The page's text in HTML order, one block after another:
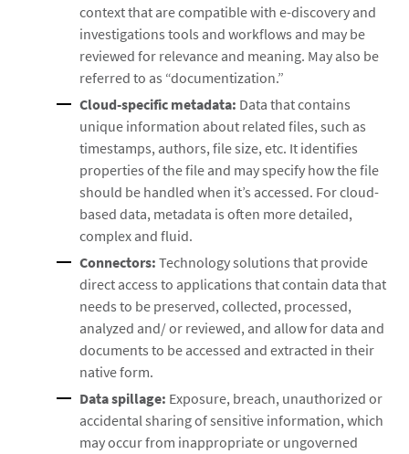
context that are compatible with e-discovery and
investigations tools and workflows and may be
reviewed for relevance and meaning. May also be
referred to as “documentization.”
Cloud-specific metadata: Data that contains
unique information about related files, such as
timestamps, authors, file size, etc. It identifies
properties of the file and may specify how the file
should be handled when it’s accessed. For cloud-
based data, metadata is often more detailed,
complex and fluid.
Connectors: Technology solutions that provide
direct access to applications that contain data that
needs to be preserved, collected, processed,
analyzed and/ or reviewed, and allow for data and
documents to be accessed and extracted in their
native form.
Data spillage: Exposure, breach, unauthorized or
accidental sharing of sensitive information, which
may occur from inappropriate or ungoverned